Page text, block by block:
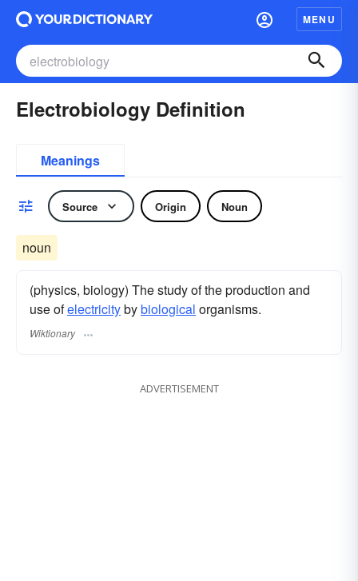
MENU
Electrobiology Definition
Meanings
Source Origin Noun
noun
(physics, biology) The study of the production and
use ofelectricitybybiological organisms.
Wiktionary
ADVERTISEMENT